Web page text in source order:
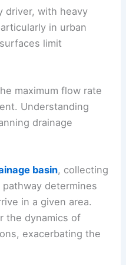
driver, with heavy
in urban
limit
maximum flow rate
Understanding
drainage
basin, collecting
determines
in a given area.
the dynamics of
exacerbating the